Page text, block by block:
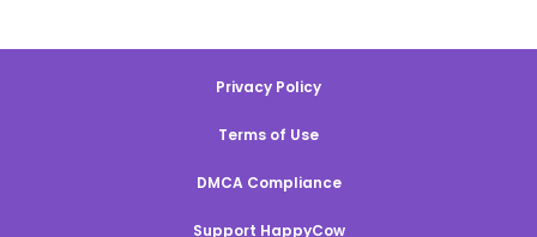
Privacy Policy
Terms of Use
DMCA Compliance
Support HappyCow